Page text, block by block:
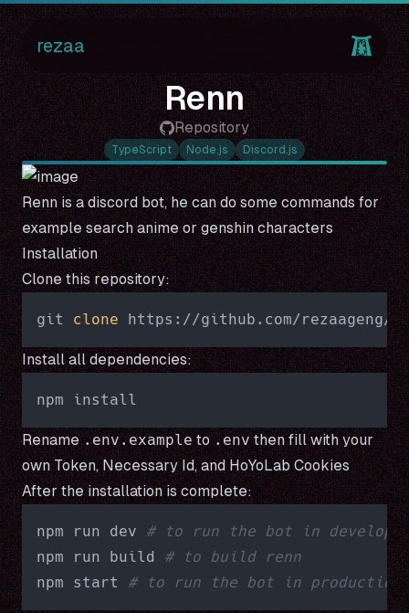
rezaa
Renn
Repository
TypeScript Node.js Discord.js
Renn is a discord bot, he can do some commands for
example search anime or genshin characters
Installation
Clone this repository:
git clone
Install all dependencies:
Rename.env.exampleto.envthen fill with your
ownToken, Necessary Id, andHoYoLab Cookies
After the installation is complete:
npm run dev # to run the bot in
npm run build # to build renn
npm start # to run the bot in production